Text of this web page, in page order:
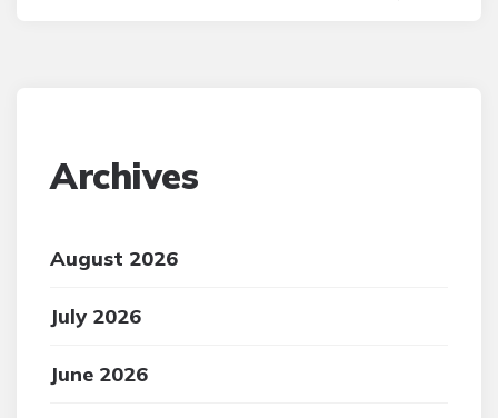
Archives
August 2026
July 2026
June 2026